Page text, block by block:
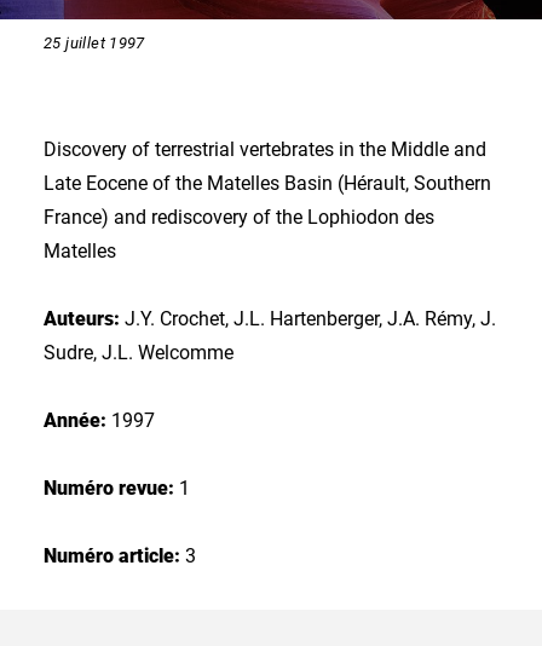
25 juillet 1997
Discovery of terrestrial vertebrates in the Middle and
Late Eocene of the Matelles Basin (Hérault, Southern
France) and rediscovery of the Lophiodon des
Matelles
Auteurs: J.Y. Crochet, J.L. Hartenberger, J.A. Rémy, J.
Sudre, J.L. Welcomme
Année: 1997
Numéro revue: 1
Numéro article: 3